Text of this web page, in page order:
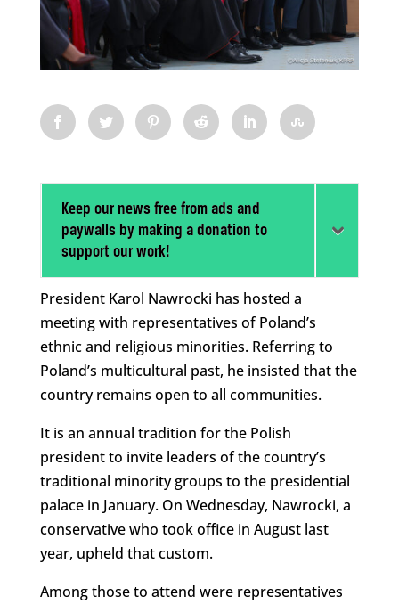
Keep our news free from ads and
paywalls by making a donation to
support our work!
President Karol Nawrocki has hosted a
meeting with representatives of Poland’s
ethnic and religious minorities. Referring to
Poland’s multicultural past, he insisted that the
country remains open to all communities.
It is an annual tradition for the Polish
president to invite leaders of the country’s
traditional minority groups to the presidential
palace in January. On Wednesday, Nawrocki, a
conservative who took office in August last
year, upheld that custom.
Among those to attend were representatives